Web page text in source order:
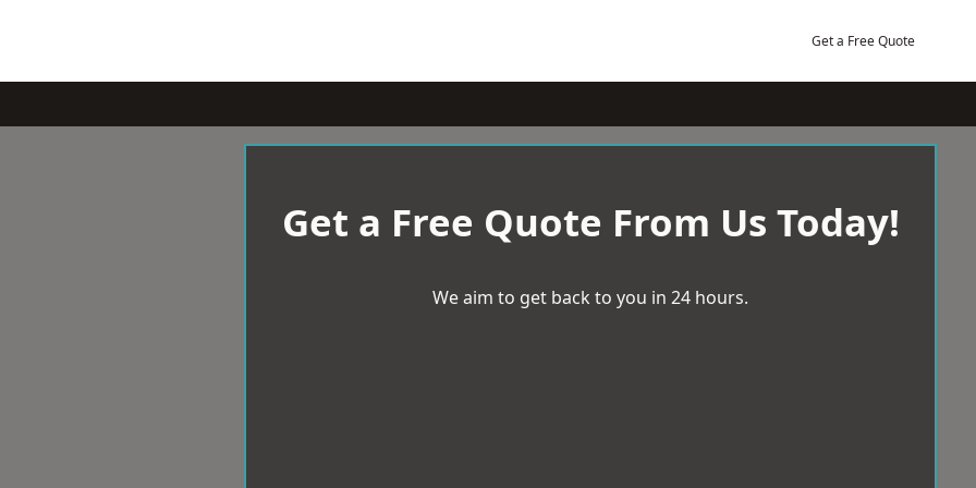
Get a Free Quote
Get a Free Quote From Us Today!
We aim to get back to you in 24 hours.